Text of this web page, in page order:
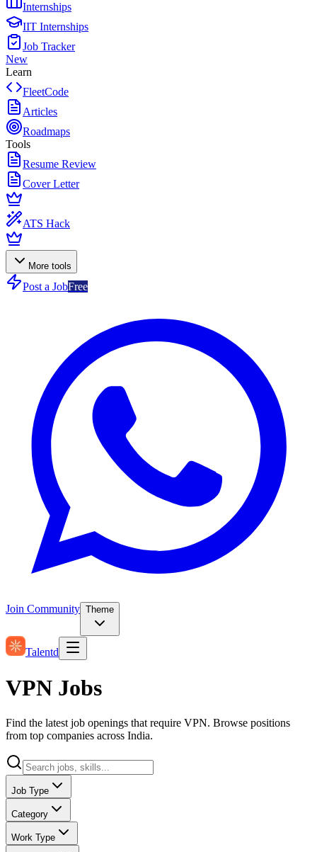
Internships
IIT Internships
Job Tracker
New
Learn
FleetCode
Articles
Roadmaps
Tools
Resume Review
Cover Letter
ATS Hack
More tools
Post a JobFree
Join Community Theme
Talentd
VPN Jobs
Find the latest job openings that require VPN. Browse positions
from top companies across India.
Job Type
Category
Work Type